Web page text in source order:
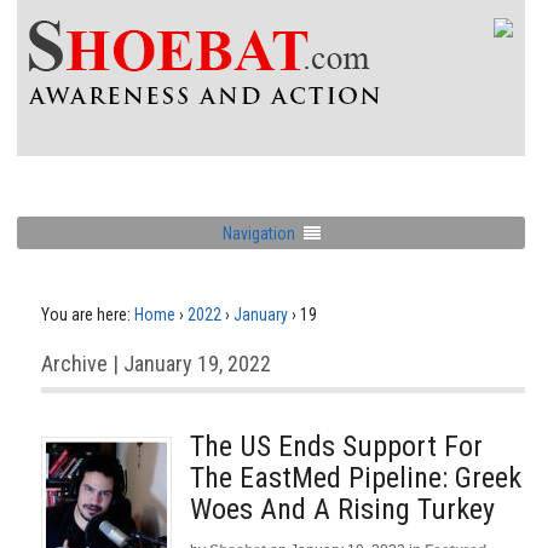
Navigation
You are here: Home › 2022 › January› 19
Archive | January 19, 2022
The US Ends Support For
The EastMed Pipeline: Greek
Woes And A Rising Turkey